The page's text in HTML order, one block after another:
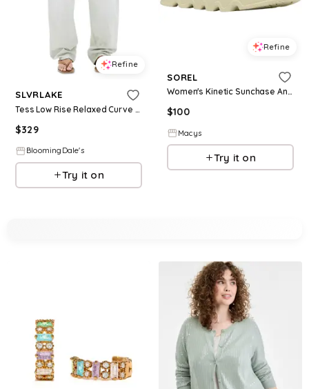
Refine
SLVRLAKE
Tess Low Rise Relaxed Curve Jeans in Vintage Aloe
$329
BloomingDale's
Try it on
Refine
SOREL
Women's Kinetic Sunchase Ankle-Strap Sandals - Dusty Twill/Light Aloe
$100
Macys
Try it on